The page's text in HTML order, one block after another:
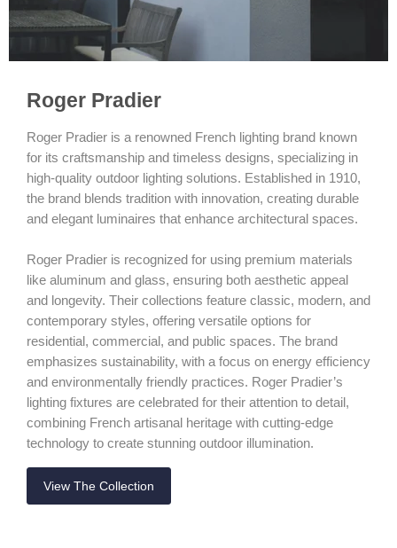
Roger Pradier
Roger Pradier is a renowned French lighting brand known
for its craftsmanship and timeless designs, specializing in
high-quality outdoor lighting solutions. Established in 1910,
the brand blends tradition with innovation, creating durable
and elegant luminaires that enhance architectural spaces.
Roger Pradier is recognized for using premium materials
like aluminum and glass, ensuring both aesthetic appeal
and longevity. Their collections feature classic, modern, and
contemporary styles, offering versatile options for
residential, commercial, and public spaces. The brand
emphasizes sustainability, with a focus on energy efficiency
and environmentally friendly practices. Roger Pradier’s
lighting fixtures are celebrated for their attention to detail,
combining French artisanal heritage with cutting-edge
technology to create stunning outdoor illumination.
View The Collection